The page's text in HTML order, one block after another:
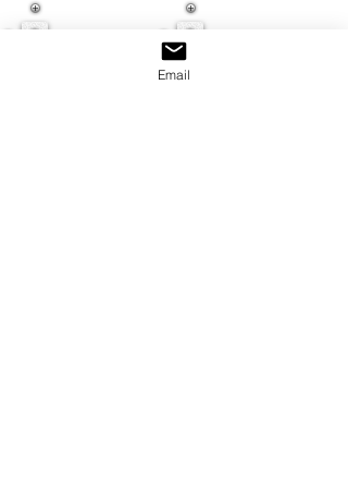
Email